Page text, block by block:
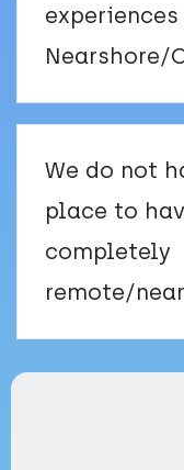
Nearshore/
We do not
place to
completely
remote/